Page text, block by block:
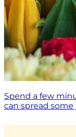
Spend a few
can spread